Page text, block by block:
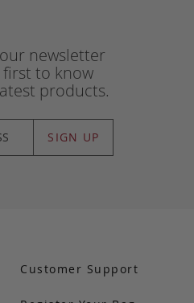
newsletter
to know
products.
SIGN UP
Customer Support